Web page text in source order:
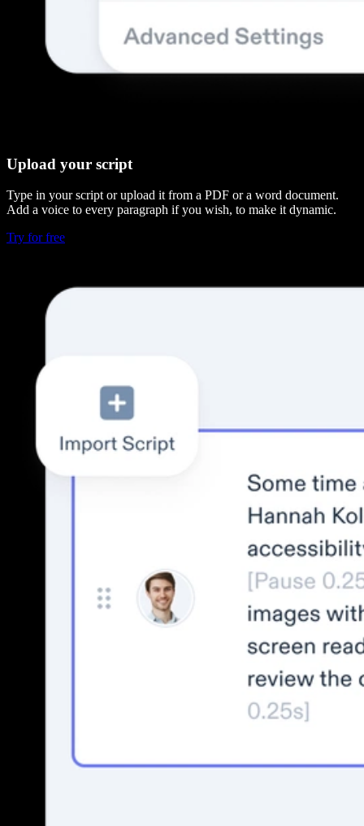
Upload your script
Type in your script or upload it from a PDF or a word document.
Add a voice to every paragraph if you wish, to make it dynamic.
Try for free